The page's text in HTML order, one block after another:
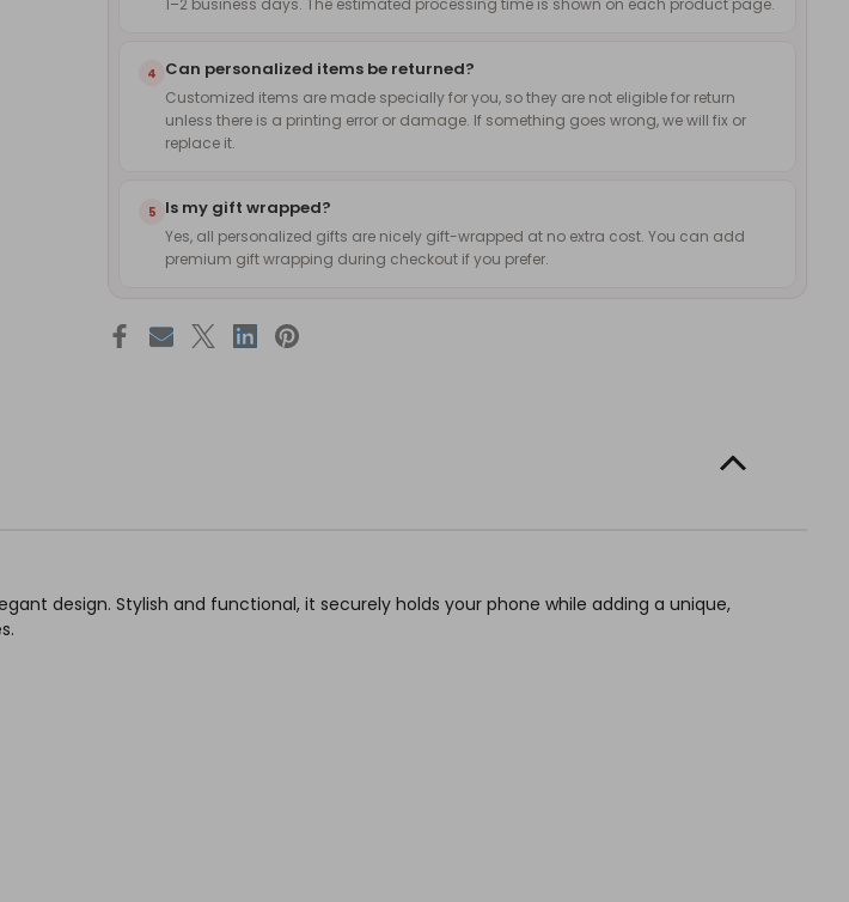
1–2 business days. The estimated processing time is shown on each product page.
4 Can personalized items be returned?
Customized items are made specially for you, so they are not eligible for return
unless there is a printing error or damage. If something goes wrong, we will fix or
replace it.
5 Is my gift wrapped?
Yes, all personalized gifts are nicely gift-wrapped at no extra cost. You can add
premium gift wrapping during checkout if you prefer.
design. Stylish and functional, it securely holds your phone while adding a unique,